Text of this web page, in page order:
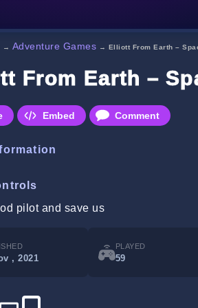
→ Adventure Games → Elliott From Earth –
From Earth –
Embed Comment
pilot and save us
, 2021
PLAYED
59